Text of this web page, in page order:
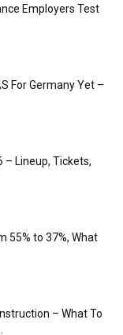
Employers Test
For Germany Yet –
Lineup, Tickets,
55% to 37%, What
– What To